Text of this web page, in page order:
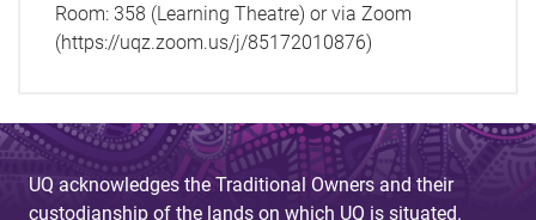
Room: 358 (Learning Theatre) or via Zoom
(https://uqz.zoom.us/j/85172010876)
UQ acknowledges the Traditional Owners and their
custodianship of the lands on which UQ is situated.